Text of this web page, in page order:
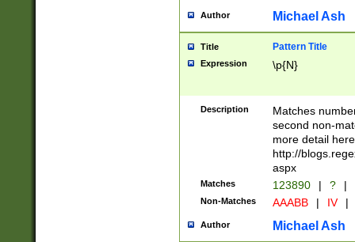
Author Michael Ash
Title Pattern Title
Expression \p{N}
Description
Matches
second non-
more detail here
http://
aspx
Matches 123890 | ? |
Non-Matches AAABB | IV |
Author Michael Ash